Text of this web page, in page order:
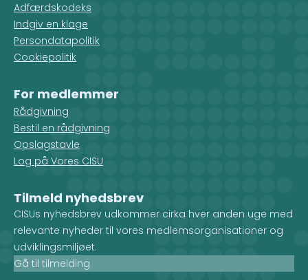
Adfærdskodeks
Indgiv en klage
Persondatapolitik
Cookiepolitik
For medlemmer
Rådgivning
Bestil en rådgivning
Opslagstavle
Log på Vores CISU
Tilmeld nyhedsbrev
CISUs nyhedsbrev udkommer cirka hver anden uge med
relevante nyheder til vores medlemsorganisationer og
udviklingsmiljøet.
Gå til tilmelding